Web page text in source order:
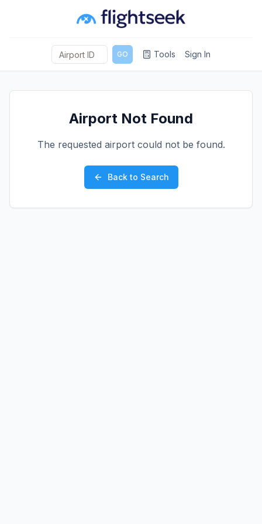
GO Tools Sign In
Airport Not Found
The requested airport could not be found.
Back to Search